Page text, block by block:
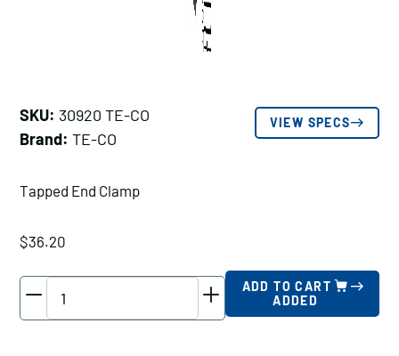
SKU: 30920 TE-CO
Brand: TE-CO
VIEW SPECS
Tapped End Clamp
$36.20
ADD TO CART
ADDED